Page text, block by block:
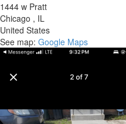
1444 w Pratt
Chicago , IL
United States
See map: Google Maps